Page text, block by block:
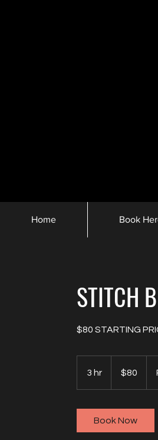
Home Book
STITCH
$80 STARTING
3 hr
dollars$80
Book Now